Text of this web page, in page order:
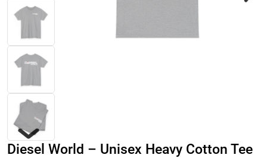
Diesel World – Unisex Heavy Cotton Tee